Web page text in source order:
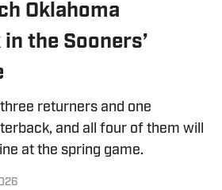
Oklahoma
the Sooners’
returners and one
and all four of them will
at the spring game.